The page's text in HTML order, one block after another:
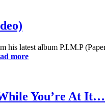
latest album P.I.M.P
more
You’re At It…